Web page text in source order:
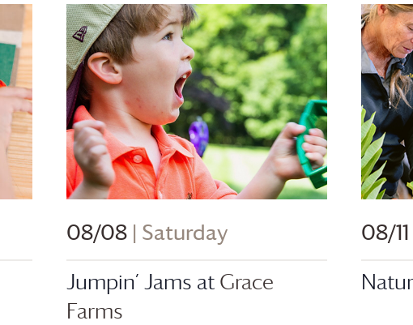
08/08 | Saturday
Jumpin’ Jams at Grace
Farms
08/11